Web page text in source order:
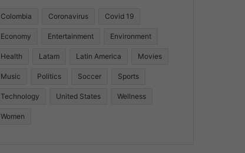
Colombia Coronavirus Covid 19
Economy Entertainment Environment
Health Latam Latin America Movies
Music Politics Soccer Sports
Technology United States Wellness
Women